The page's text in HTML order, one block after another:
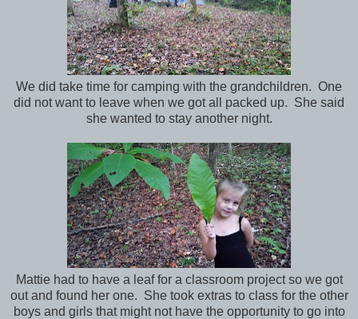
We did take time for camping with the grandchildren. One
did not want to leave when we got all packed up. She said
she wanted to stay another night.
Mattie had to have a leaf for a classroom project so we got
out and found her one. She took extras to class for the other
boys and girls that might not have the opportunity to go into